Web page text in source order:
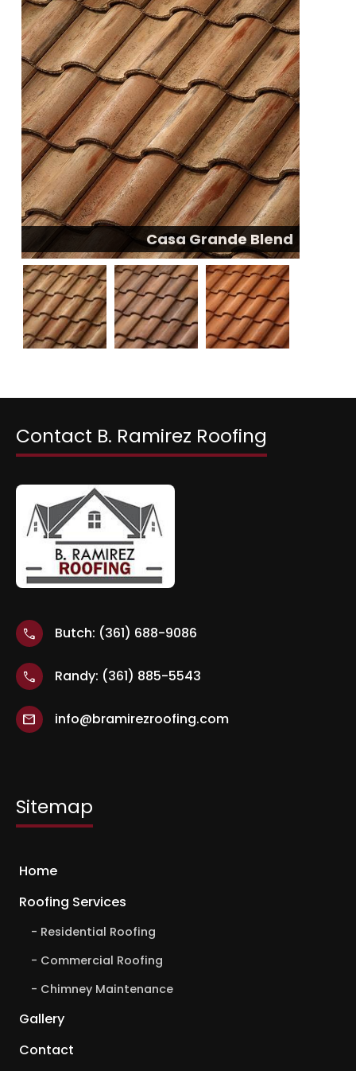
Casa Grande Blend
Contact B. Ramirez Roofing
call Butch: (361) 688-9086
call Randy: (361) 885-5543
mail info@bramirezroofing.com
Sitemap
Home
Roofing Services
Residential Roofing
Commercial Roofing
Chimney Maintenance
Gallery
Contact